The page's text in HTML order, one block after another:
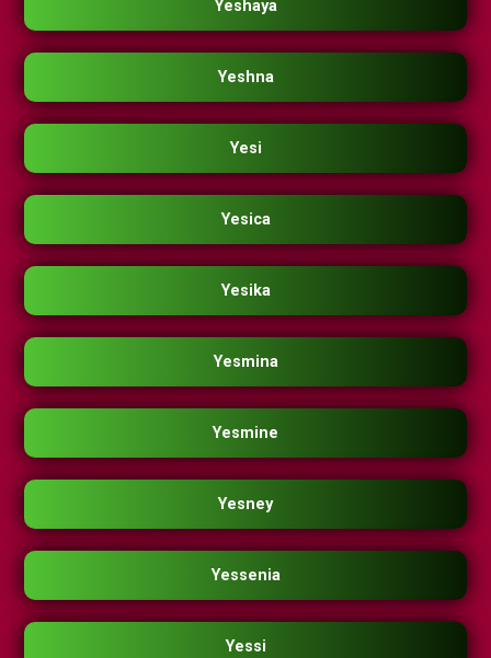
Yeshaya
Yeshna
Yesi
Yesica
Yesika
Yesmina
Yesmine
Yesney
Yessenia
Yessi